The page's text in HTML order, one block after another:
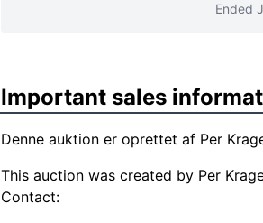
Ended
Important sales
Denne auktion er oprettet af Per
This auction was created by Per
Contact: